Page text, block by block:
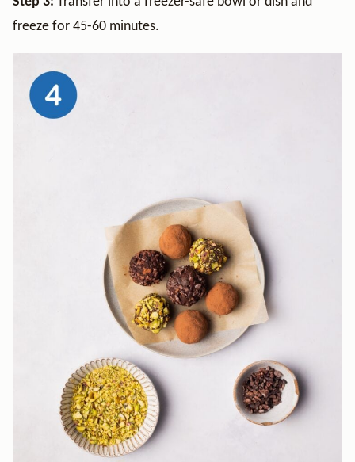
freeze for 45-60 minutes.